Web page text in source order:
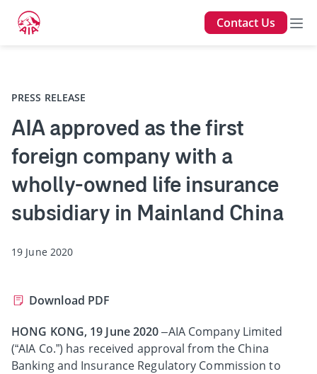
Contact Us
PRESS RELEASE
AIA approved as the first
foreign company with a
wholly-owned life insurance
subsidiary in Mainland China
19 June 2020
Download PDF
HONG KONG, 19 June 2020–AIA Company Limited
(“AIA Co.”) has received approval from the China
Banking and Insurance Regulatory Commission to